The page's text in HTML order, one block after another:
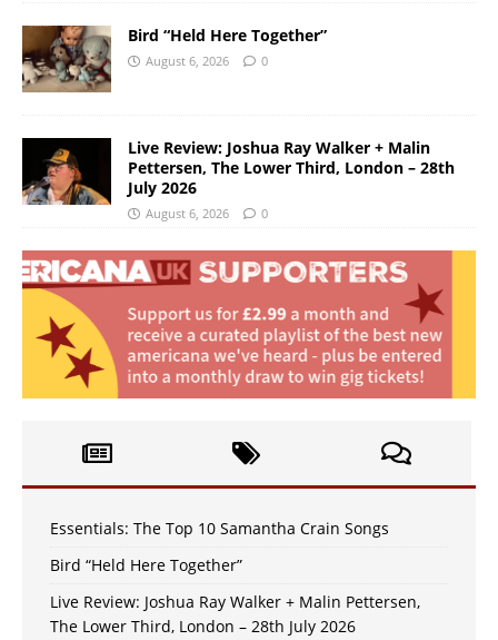
Bird “Held Here Together”
August 6, 2026 0
Live Review: Joshua Ray Walker + Malin
Pettersen, The Lower Third, London – 28th
July 2026
August 6, 2026 0
Essentials: The Top 10 Samantha Crain Songs
Bird “Held Here Together”
Live Review: Joshua Ray Walker + Malin Pettersen,
The Lower Third, London – 28th July 2026